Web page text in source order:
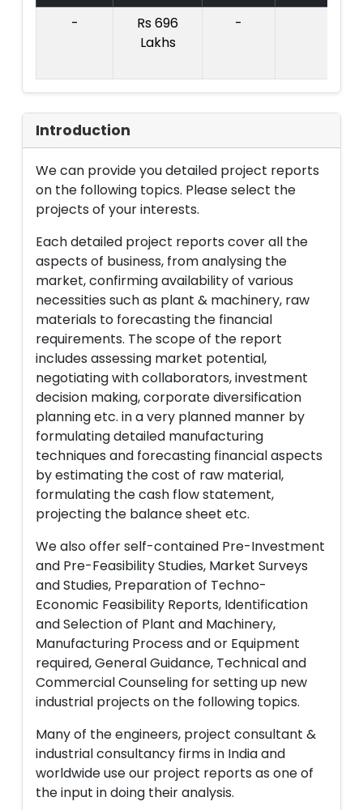
-
Rs 696
Lakhs
-
Introduction
We can provide you detailed project reports
on the following topics. Please select the
projects of your interests.
Each detailed project reports cover all the
aspects of business, from analysing the
market, confirming availability of various
necessities such as plant & machinery, raw
materials to forecasting the financial
requirements. The scope of the report
includes assessing market potential,
negotiating with collaborators, investment
decision making, corporate diversification
planning etc. in a very planned manner by
formulating detailed manufacturing
techniques and forecasting financial aspects
by estimating the cost of raw material,
formulating the cash flow statement,
projecting the balance sheet etc.
We also offer self-contained Pre-Investment
and Pre-Feasibility Studies, Market Surveys
and Studies, Preparation of Techno-
Economic Feasibility Reports, Identification
and Selection of Plant and Machinery,
Manufacturing Process and or Equipment
required, General Guidance, Technical and
Commercial Counseling for setting up new
industrial projects on the following topics.
Many of the engineers, project consultant &
industrial consultancy firms in India and
worldwide use our project reports as one of
the input in doing their analysis.